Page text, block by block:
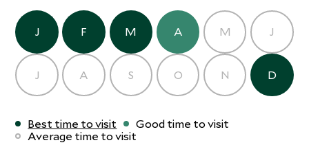
J F M A M J
J A S O N D
Best time to visit
Good time to visit
Average time to visit